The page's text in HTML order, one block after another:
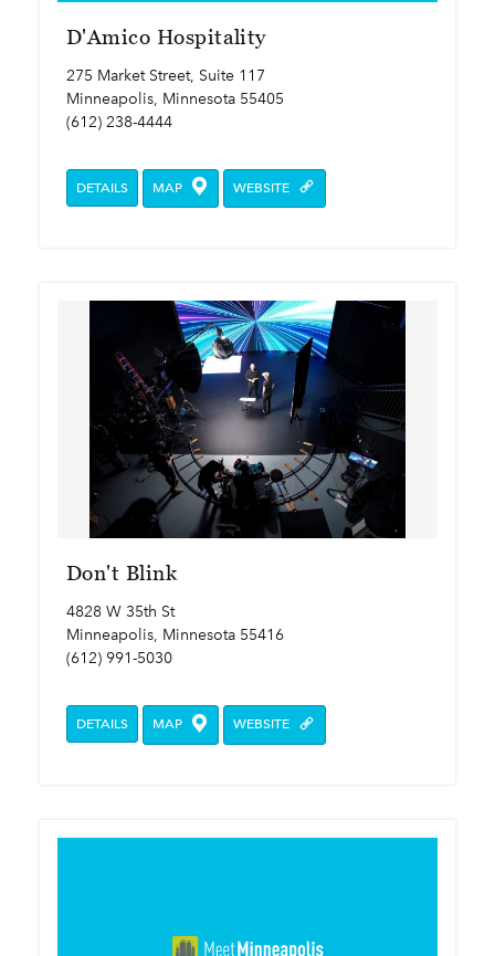
D'Amico Hospitality
275 Market Street, Suite 117
Minneapolis, Minnesota 55405
(612) 238-4444
DETAILS MAP WEBSITE
Don't Blink
4828 W 35th St
Minneapolis, Minnesota 55416
(612) 991-5030
DETAILS MAP WEBSITE